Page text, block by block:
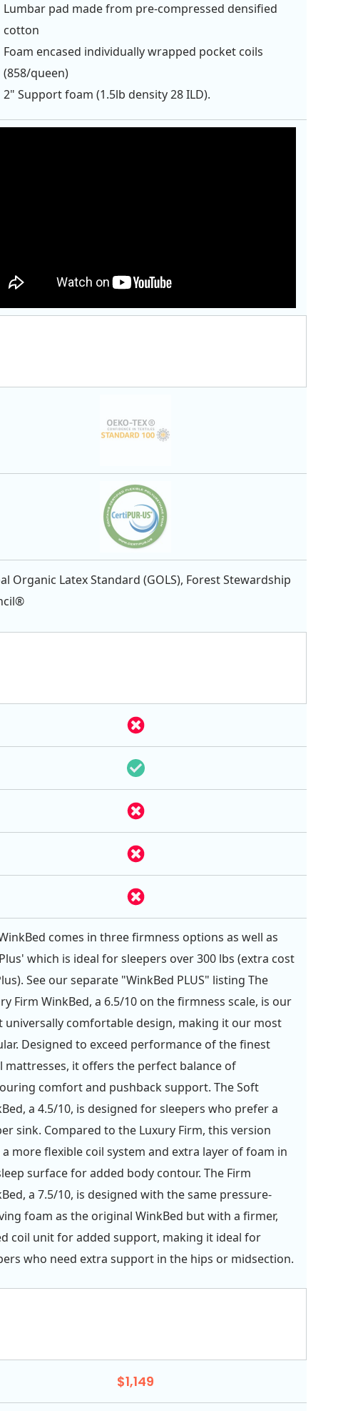
Lumbar pad made from pre-compressed densified
cotton
Foam encased individually wrapped pocket coils
(858/queen)
2" Support foam (1.5lb density 28 ILD).
Organic Latex Standard (GOLS), Forest Stewardship
comes in three firmness options as well as
which is ideal for sleepers over 300 lbs (extra cost
See our separate "WinkBed PLUS" listing The
Firm WinkBed, a 6.5/10 on the firmness scale, is our
universally comfortable design, making it our most
Designed to exceed performance of the finest
mattresses, it offers the perfect balance of
comfort and pushback support. The Soft
a 4.5/10, is designed for sleepers who prefer a
sink. Compared to the Luxury Firm, this version
a more flexible coil system and extra layer of foam in
surface for added body contour. The Firm
a 7.5/10, is designed with the same pressure-
foam as the original WinkBed but with a firmer,
coil unit for added support, making it ideal for
who need extra support in the hips or midsection.
$1,149